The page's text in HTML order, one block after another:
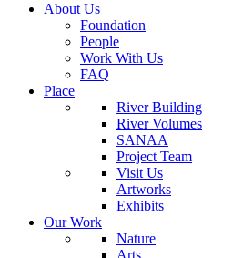
About Us
Foundation
People
Work With Us
FAQ
Place
River Building
River Volumes
SANAA
Project Team
Visit Us
Artworks
Exhibits
Our Work
Nature
Arts